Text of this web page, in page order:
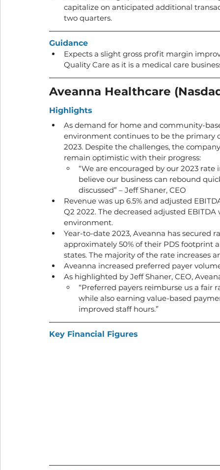
capitalize on anticipated additional
two quarters.
Guidance
Expects a slight gross profit margin
Quality Care as it is a medical care
Aveanna Healthcare
Highlights
As demand for home and community-
environment continues to be the primary
2023. Despite the challenges, the
remain optimistic with their progress:
“We are encouraged by our 2023
believe our business can rebound
discussed” – Jeff Shaner, CEO
Revenue was up 6.5% and adjusted
Q2 2022. The decreased adjusted
environment.
Year-to-date 2023, Aveanna has secured
approximately 50% of their PDS footprint
states. The majority of the rate increases
Aveanna increased preferred payer
As highlighted by Jeff Shaner, CEO,
“Preferred payers reimburse us a
while also earning value-based
improved staff hours.”
Key Financial Figures